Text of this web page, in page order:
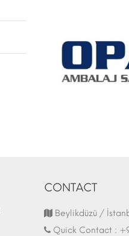
Fair Stand | 07.10.2017
CONTACT
Beylikdüzü /
Quick Contact :